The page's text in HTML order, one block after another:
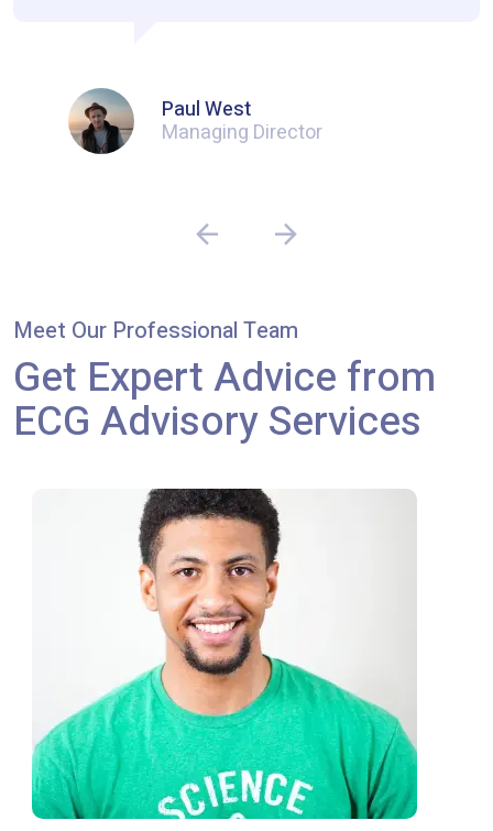
Paul West
Managing Director
Meet Our Professional Team
Get Expert Advice from
ECG Advisory Services